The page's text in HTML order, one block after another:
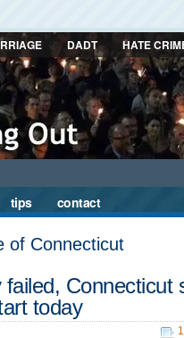
DADT HATE
tips contact
of Connecticut
failed, Connecticut
today